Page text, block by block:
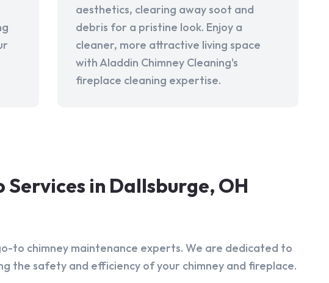
aesthetics, clearing away soot and
debris for a pristine look. Enjoy a
cleaner, more attractive living space
with Aladdin Chimney Cleaning's
fireplace cleaning expertise.
in Dallsburge, OH
to chimney maintenance experts. We are dedicated to
the safety and efficiency of your chimney and fireplace.